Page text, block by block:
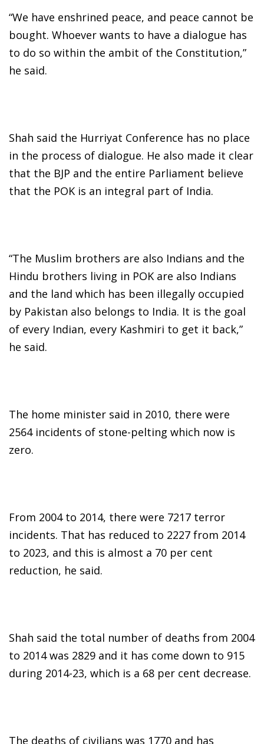
“We have enshrined peace, and peace cannot be
bought. Whoever wants to have a dialogue has
to do so within the ambit of the Constitution,”
he said.
Shah said the Hurriyat Conference has no place
in the process of dialogue. He also made it clear
that the BJP and the entire Parliament believe
that the POK is an integral part of India.
“The Muslim brothers are also Indians and the
Hindu brothers living in POK are also Indians
and the land which has been illegally occupied
by Pakistan also belongs to India. It is the goal
of every Indian, every Kashmiri to get it back,”
he said.
The home minister said in 2010, there were
2564 incidents of stone-pelting which now is
zero.
From 2004 to 2014, there were 7217 terror
incidents. That has reduced to 2227 from 2014
to 2023, and this is almost a 70 per cent
reduction, he said.
Shah said the total number of deaths from 2004
to 2014 was 2829 and it has come down to 915
during 2014-23, which is a 68 per cent decrease.
The deaths of civilians was 1770 and has